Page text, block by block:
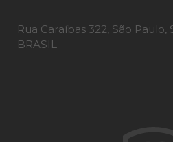
Rua Caraíbas 322, São Paulo,
BRASIL